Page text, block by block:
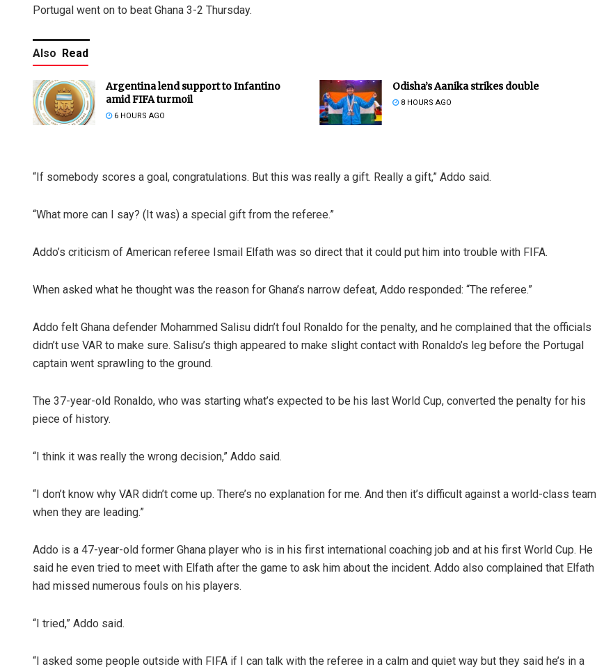
Portugal went on to beat Ghana 3-2 Thursday.
Also Read
Argentina lend support to Infantino
amid FIFA turmoil
6 HOURS AGO
Odisha’s Aanika strikes double
8 HOURS AGO
“If somebody scores a goal, congratulations. But this was really a gift. Really a gift,” Addo said.
“What more can I say? (It was) a special gift from the referee.”
Addo’s criticism of American referee Ismail Elfath was so direct that it could put him into trouble with FIFA.
When asked what he thought was the reason for Ghana’s narrow defeat, Addo responded: “The referee.”
Addo felt Ghana defender Mohammed Salisu didn’t foul Ronaldo for the penalty, and he complained that the officials
didn’t use VAR to make sure. Salisu’s thigh appeared to make slight contact with Ronaldo’s leg before the Portugal
captain went sprawling to the ground.
The 37-year-old Ronaldo, who was starting what’s expected to be his last World Cup, converted the penalty for his
piece of history.
“I think it was really the wrong decision,” Addo said.
“I don’t know why VAR didn’t come up. There’s no explanation for me. And then it’s difficult against a world-class team
when they are leading.”
Addo is a 47-year-old former Ghana player who is in his first international coaching job and at his first World Cup. He
said he even tried to meet with Elfath after the game to ask him about the incident. Addo also complained that Elfath
had missed numerous fouls on his players.
“I tried,” Addo said.
“I asked some people outside with FIFA if I can talk with the referee in a calm and quiet way but they said he’s in a